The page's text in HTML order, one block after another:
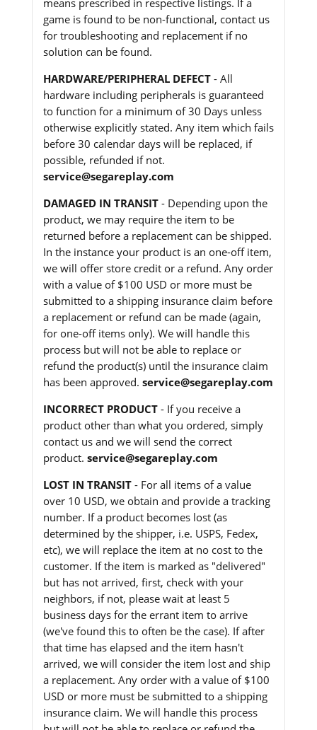
game is found to be non-functional, contact us
for troubleshooting and replacement if no
solution can be found.
HARDWARE/PERIPHERAL DEFECT- All
hardware including peripherals is guaranteed
to function for a minimum of 30 Days unless
otherwise explicitly stated. Any item which fails
before 30 calendar days will be replaced, if
possible, refunded if not.
service@segareplay.com
DAMAGED IN TRANSIT- Depending upon the
product, we may require the item to be
returned before a replacement can be shipped.
In the instance your product is an one-off item,
we will offer store credit or a refund. Any order
with a value of $100 USD or more must be
submitted to a shipping insurance claim before
a replacement or refund can be made (again,
for one-off items only). We will handle this
process but will not be able to replace or
refund the product(s) until the insurance claim
has been approved. service@segareplay.com
INCORRECT PRODUCT- If you receive a
product other than what you ordered, simply
contact us and we will send the correct
product. service@segareplay.com
LOST IN TRANSIT- For all items of a value
over 10 USD, we obtain and provide a tracking
number. If a product becomes lost (as
determined by the shipper, i.e. USPS, Fedex,
etc), we will replace the item at no cost to the
customer. If the item is marked as "delivered"
but has not arrived, first, check with your
neighbors, if not, please wait at least 5
business days for the errant item to arrive
(we've found this to often be the case). If after
that time has elapsed and the item hasn't
arrived, we will consider the item lost and ship
a replacement. Any order with a value of $100
USD or more must be submitted to a shipping
insurance claim. We will handle this process